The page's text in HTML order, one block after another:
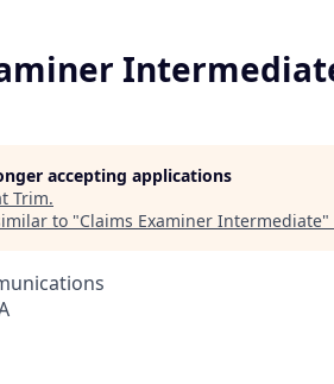
accepting applications
Trim.
to "Claims Examiner Intermediate"